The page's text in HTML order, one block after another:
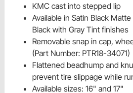
KMC cast into stepped lip
Available in Satin Black
Black with Gray Tint finishes
Removable snap in cap,
(Part Number: PTR18-34071)
Flattened beadhump and
prevent tire slippage while
Available sizes: 16" and 17"